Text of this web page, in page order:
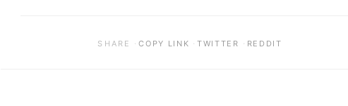
SHARE ·COPY LINK ·TWITTER · REDDIT